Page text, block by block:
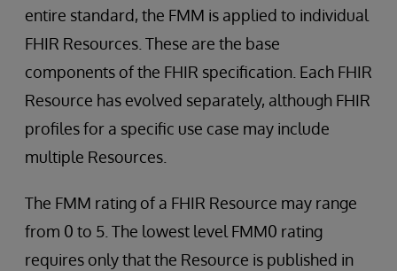
entire standard, the FMM is applied to individual
FHIR Resources. These are the base
components of the FHIR specification. Each FHIR
Resource has evolved separately, although FHIR
profiles for a specific use case may include
multiple Resources.
The FMM rating of a FHIR Resource may range
from 0 to 5. The lowest level FMM0 rating
requires only that the Resource is published in